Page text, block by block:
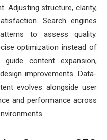
Adjusting structure, clarity,
Search engines
to assess quality.
optimization instead of
guide content expansion,
improvements. Data-
evolves alongside user
and performance across